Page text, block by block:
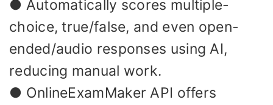
● Automatically scores multiple-
choice, true/false, and even open-
ended/audio responses using AI,
reducing manual work.
● OnlineExamMaker API offers